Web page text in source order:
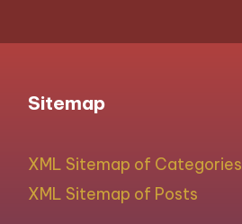
Sitemap
XML Sitemap of Categories
XML Sitemap of Posts